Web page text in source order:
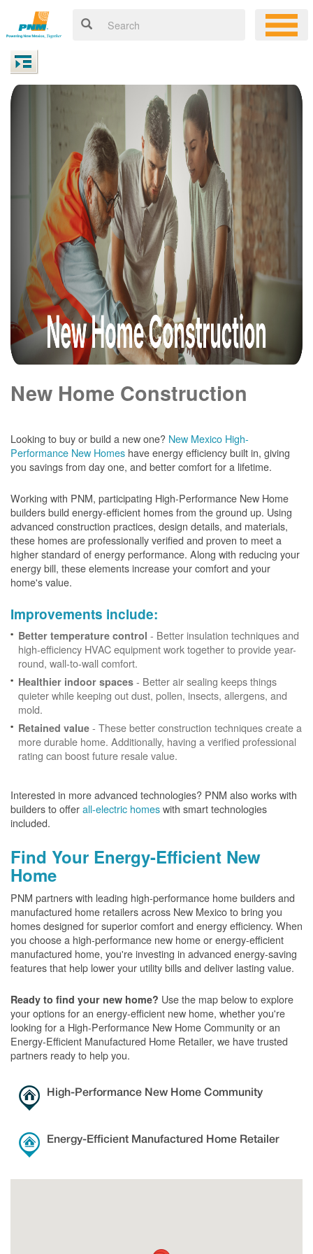
New Home Construction
Looking to buy or build a new one? New Mexico High-
Performance New Homes have energy efficiency built in, giving
you savings from day one, and better comfort for a lifetime.
Working with PNM, participating High-Performance New Home
builders build energy-efficient homes from the ground up. Using
advanced construction practices, design details, and materials,
these homes are professionally verified and proven to meet a
higher standard of energy performance. Along with reducing your
energy bill, these elements increase your comfort and your
home's value.
Improvements include:
Better temperature control - Better insulation techniques and
high-efficiency HVAC equipment work together to provide year-
round, wall-to-wall comfort.
Healthier indoor spaces - Better air sealing keeps things
quieter while keeping out dust, pollen, insects, allergens, and
mold.
Retained value - These better construction techniques create a
more durable home. Additionally, having a verified professional
rating can boost future resale value.
Interested in more advanced technologies? PNM also works with
builders to offerall-electric homeswith smart technologies
included.
Find Your Energy-Efficient New
Home
PNM partners with leading high-performance home builders and
manufactured home retailers across New Mexico to bring you
homes designed for superior comfort and energy efficiency. When
you choose a high-performance new home or energy-efficient
manufactured home, you're investing in advanced energy-saving
features that help lower your utility bills and deliver lasting value.
Ready to find your new home? Use the map below to explore
your options for an energy-efficient new home, whether you're
looking for a High-Performance New Home Community or an
Energy-Efficient Manufactured Home Retailer, we have trusted
partners ready to help you.